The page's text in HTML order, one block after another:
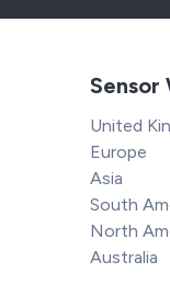
Sensor
United
Europe
Asia
South
North
Australia